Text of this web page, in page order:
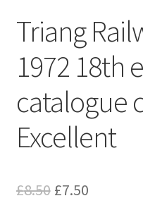
Triang
1972 18th
catalogue
Excellent
£8.50 Original
£7.50Current